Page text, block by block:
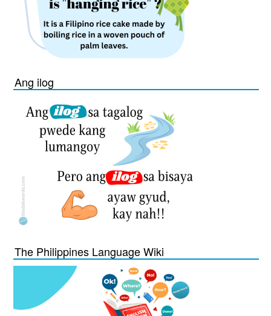
Ang ilog
The Philippines Language Wiki